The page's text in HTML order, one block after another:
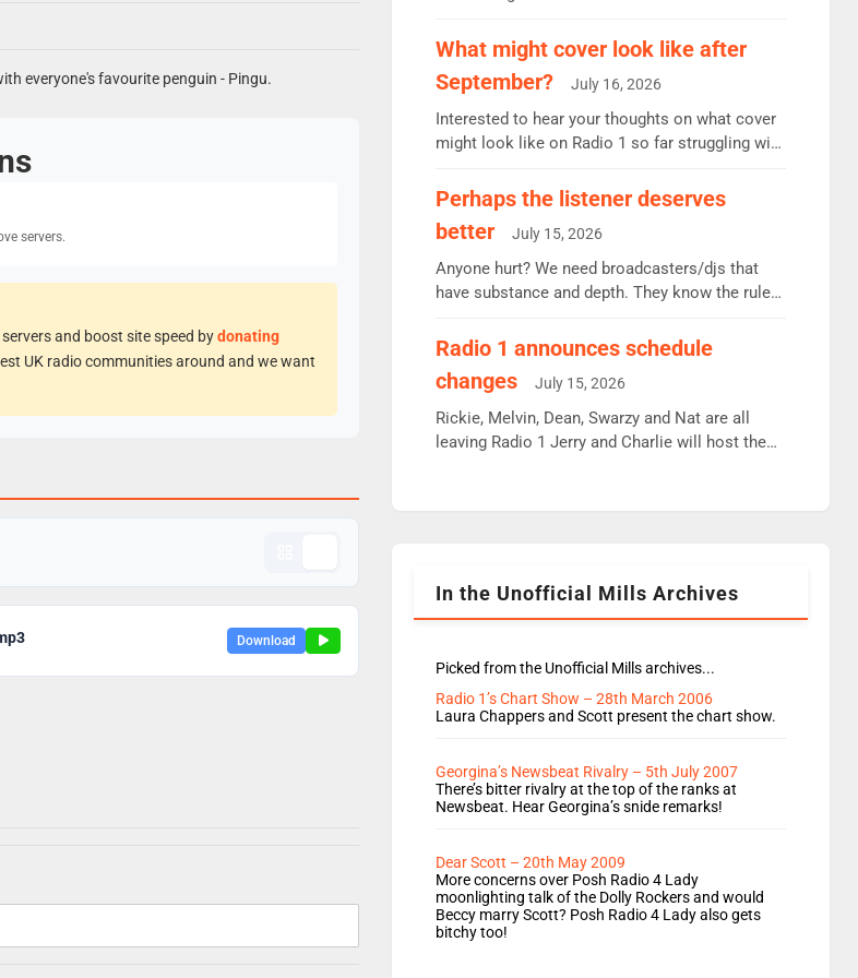
everyone's favourite penguin - Pingu.
servers.
and boost site speed bydonating
UK radio communities around and we want
Download
remains the UK’s biggest individual station.
Radio 2 Breakfast: 6.37m, down just 1% on the
previous quarter despite three months of guest
presenters. Vernon Kay: 6.8m weekly listeners,
his highest since […]
What might cover look like after
September?
July 16, 2026
Interested to hear your thoughts on what cover
might look like on Radio 1 so far struggling with
Charley or Joel Mitchell Mon-Th Emil, Ore or
new intake - I don’t think it’ll be down to just 1
pairing or individual though. Breakfast - Matt […]
Perhaps the listener deserves
better
July 15, 2026
Anyone hurt? We need broadcasters/djs that
have substance and depth. They know the rules.
be responsible for decisions. We need Scott,
Aunty did not make these decisions. People in
wrong jobs did. The weak spine department will
fair better as cbbc […]
Radio 1 announces schedule
changes
July 15, 2026
Rickie, Melvin, Dean, Swarzy and Nat are all
leaving Radio 1 Jerry and Charlie will host the
Rosie replace Dean and Emil replaces James
In the Unofficial Mills Archives
Picked from the Unofficial Mills archives...
Radio 1’s Chart Show – 28th March 2006
Laura Chappers and Scott present the chart show.
Georgina’s Newsbeat Rivalry – 5th July 2007
There’s bitter rivalry at the top of the ranks at
Newsbeat. Hear Georgina’s snide remarks!
Dear Scott – 20th May 2009
More concerns over Posh Radio 4 Lady
moonlighting talk of the Dolly Rockers and would
Beccy marry Scott? Posh Radio 4 Lady also gets
bitchy too!